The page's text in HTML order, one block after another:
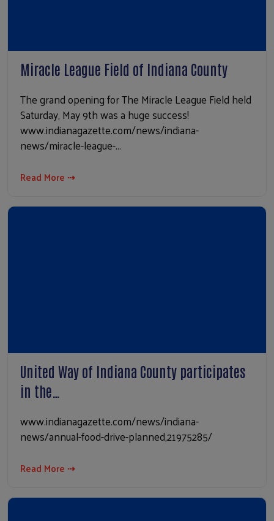
Miracle League Field of Indiana County
The grand opening for The Miracle League Field held
Saturday, May 9th was a huge success!
www.indianagazette.com/news/indiana-
news/miracle-league-…
Read More ⇢
United Way of Indiana County participates
in the…
www.indianagazette.com/news/indiana-
news/annual-food-drive-planned,21975285/
Read More ⇢